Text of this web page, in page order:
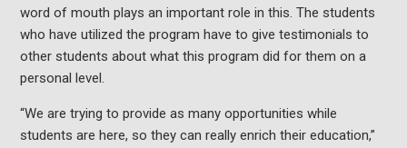
word of mouth plays an important role in this. The students
who have utilized the program have to give testimonials to
other students about what this program did for them on a
personal level.
“We are trying to provide as many opportunities while
students are here, so they can really enrich their education,”